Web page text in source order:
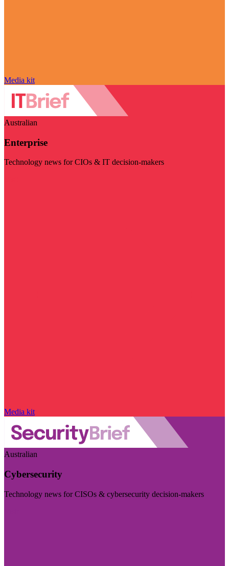
Media kit
Australian
Enterprise
Technology news for CIOs & IT decision-makers
Media kit
Australian
Cybersecurity
Technology news for CISOs & cybersecurity decision-makers